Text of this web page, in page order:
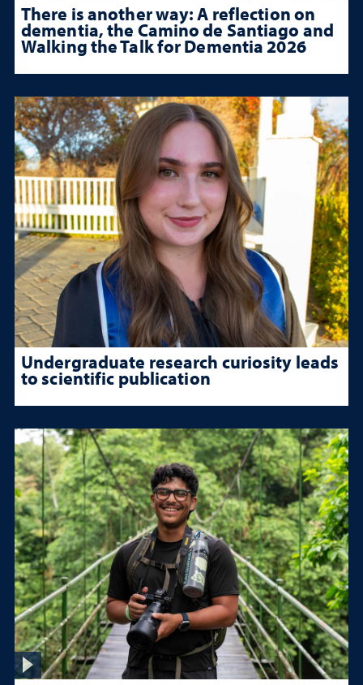
There is another way: A reflection on
dementia, the Camino de Santiago and
Walking the Talk for Dementia 2026
Undergraduate research curiosity leads
to scientific publication